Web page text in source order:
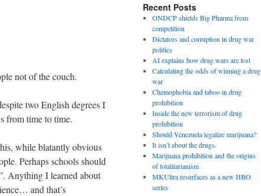
not of the couch.
two English degrees I
from time to time.
while blatantly obvious
Perhaps schools should
Anything I learned about
and that’s
Recent Posts
ONDCP shields Big Pharma from
competition
Dictators and corruption in drug war
politics
AI explains how drug wars are lost
Calculating the odds of winning a drug
war
Chemophobia and taboo in drug
prohibition
Inside the new terrorism of drug
prohibition
Should Venezuela legalize marijuana?
It isn’t about the drugs.
Marijuana prohibition and the origins
of totalitarianism
MKUltra resurfaces as a new HBO
series